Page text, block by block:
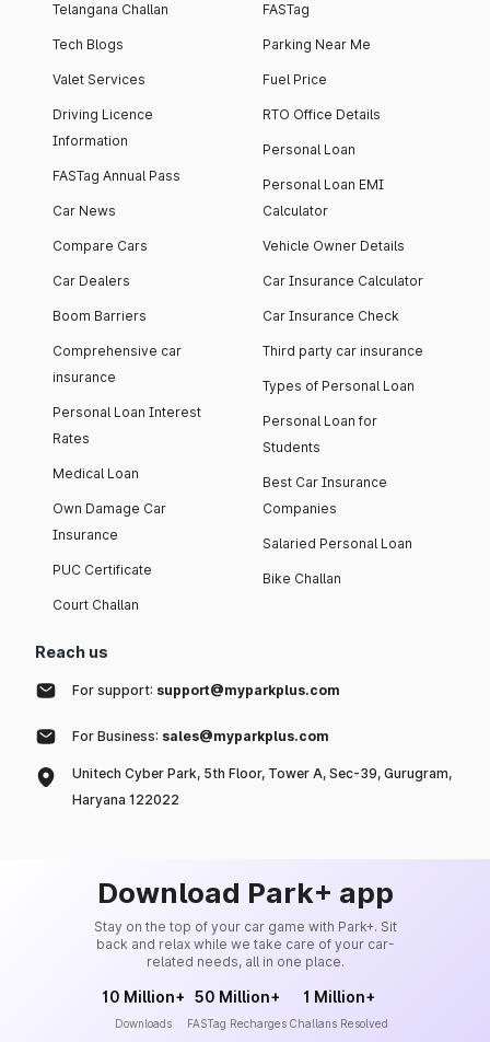
Telangana Challan
Tech Blogs
Valet Services
Driving Licence
Information
FASTag Annual Pass
Car News
Compare Cars
Car Dealers
Boom Barriers
Comprehensive car
insurance
Personal Loan Interest
Rates
Medical Loan
Own Damage Car
Insurance
PUC Certificate
Court Challan
FASTag
Parking Near Me
Fuel Price
RTO Office Details
Personal Loan
Personal Loan EMI
Calculator
Vehicle Owner Details
Car Insurance Calculator
Car Insurance Check
Third party car insurance
Types of Personal Loan
Personal Loan for
Students
Best Car Insurance
Companies
Salaried Personal Loan
Bike Challan
Reach us
For support: support@myparkplus.com
For Business: sales@myparkplus.com
Unitech Cyber Park, 5th Floor, Tower A, Sec-39, Gurugram,
Haryana 122022
Download Park+ app
Stay on the top of your car game with Park+. Sit
back and relax while we take care of your car-
related needs, all in one place.
10 Million+
Downloads
50 Million+
FASTag Recharges
1 Million+
Challans Resolved